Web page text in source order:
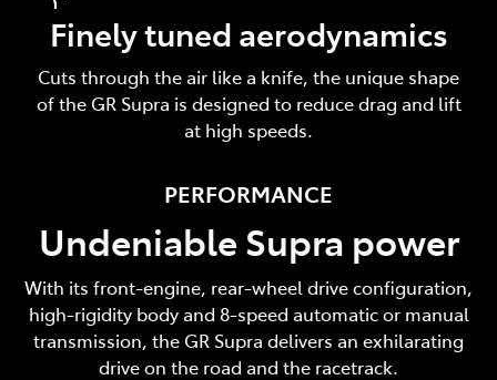
Finely tuned aerodynamics
Cuts through the air like a knife, the unique shape
of the GR Supra is designed to reduce drag and lift
at high speeds.
PERFORMANCE
Undeniable Supra power
With its front-engine, rear-wheel drive configuration,
high-rigidity body and 8-speed automatic or manual
transmission, the GR Supra delivers an exhilarating
drive on the road and the racetrack.